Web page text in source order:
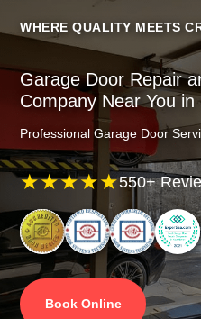
WHERE QUALITY MEETS
Garage Door Repair
Company Near You
Professional Garage Door
★★★★★550+
Book Online